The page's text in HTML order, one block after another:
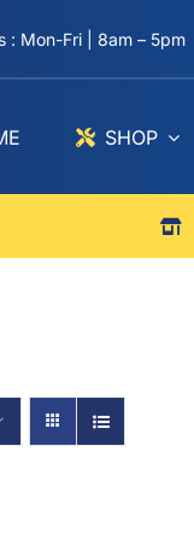
: Mon-Fri | 8am – 5pm
SHOP